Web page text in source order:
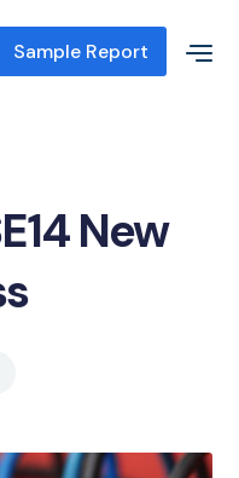
Sample Report
New